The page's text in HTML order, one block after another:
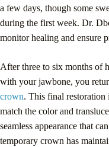
a few days, though some
during the first week. Dr.
monitor healing and ensure
After three to six months of
with your jawbone, you
crown. This final restoration
match the color and
seamless appearance that
temporary crown has